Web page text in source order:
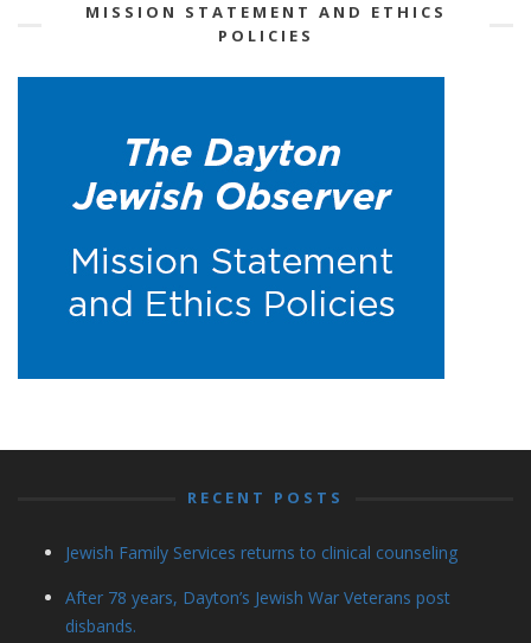
MISSION STATEMENT AND ETHICS
POLICIES
RECENT POSTS
Jewish Family Services returns to clinical counseling
After 78 years, Dayton’s Jewish War Veterans post
disbands.